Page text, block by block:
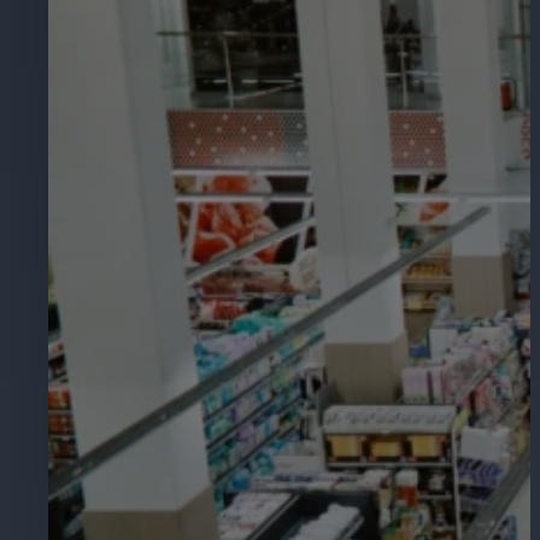
Hospitality
Enhance guest safety, protect